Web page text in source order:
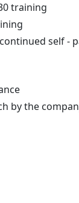
training
self -
by the